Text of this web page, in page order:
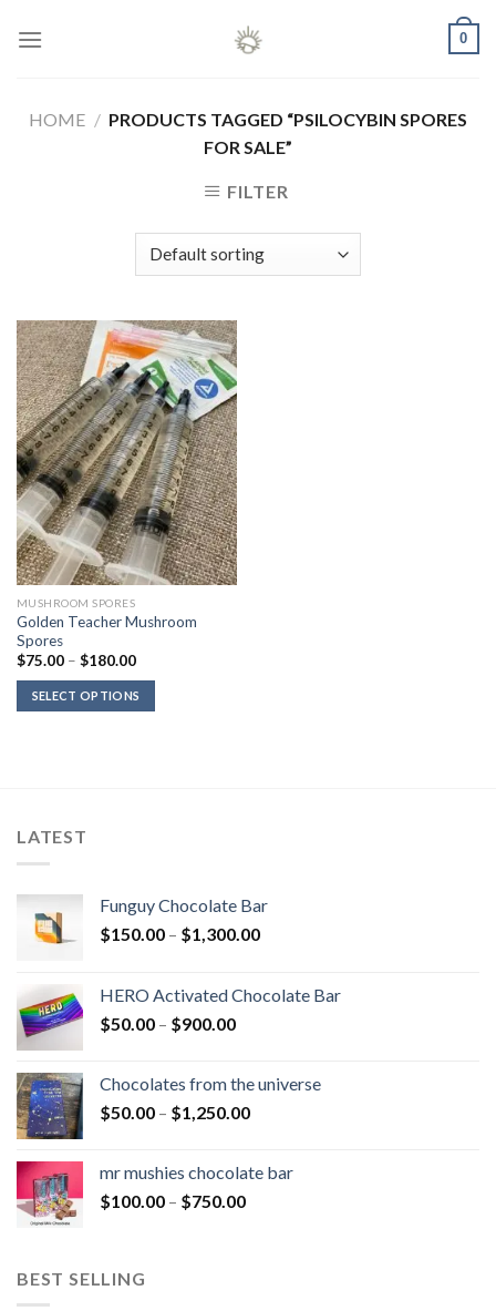
0
HOME / PRODUCTS TAGGED “PSILOCYBIN SPORES
FOR SALE”
FILTER
MUSHROOM SPORES
Golden Teacher Mushroom
Spores
$75.00 – $180.00Price
$75.00
through
$180.00
SELECT OPTIONS
LATEST
Funguy Chocolate Bar
$150.00 – $1,300.00Price
through
HERO Activated Chocolate Bar
$50.00 – $900.00Price
through
$900.00
Chocolates from the universe
$50.00 – $1,250.00Price
through
mr mushies chocolate bar
$100.00 – $750.00Price
BEST SELLING